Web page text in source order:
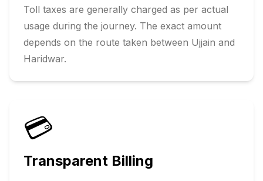
Toll taxes are generally charged as per actual
usage during the journey. The exact amount
depends on the route taken between Ujjain and
Haridwar.
💳
Transparent Billing